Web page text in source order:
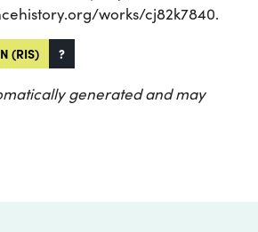
works/cj82k7840.
(RIS) ?
generated and may